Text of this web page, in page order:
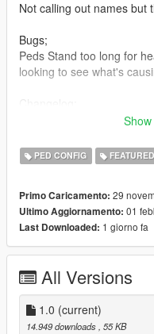
Not calling out names but
Bugs;
Peds Stand too long for
looking to see what's
cleaner layout for others to
(Just credit me if you do)
at all it's via
All weapons have been
unnatural
it feels/looks like you're
v0.2.5b - *Added HighFall
*Added Red Dead's
(https://youtu.be/
PED CONFIG FEATURED
Primo Caricamento: 29
Ultimo Aggiornamento: 01
Last Downloaded: 1 giorno fa
All Versions
1.0 (current)
14.949 downloads , 55 KB